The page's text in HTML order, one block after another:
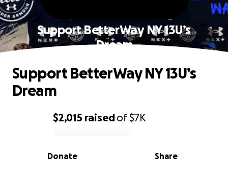
Support BetterWay NY 13U’s
Dream
0% complete
$2,015 raisedof$7K
Share
Donate
Support BetterWay NY 13U’s
Dream